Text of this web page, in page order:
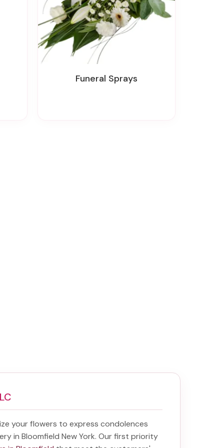
Funeral Sprays
your flowers to express condolences
in Bloomfield New York. Our first priority